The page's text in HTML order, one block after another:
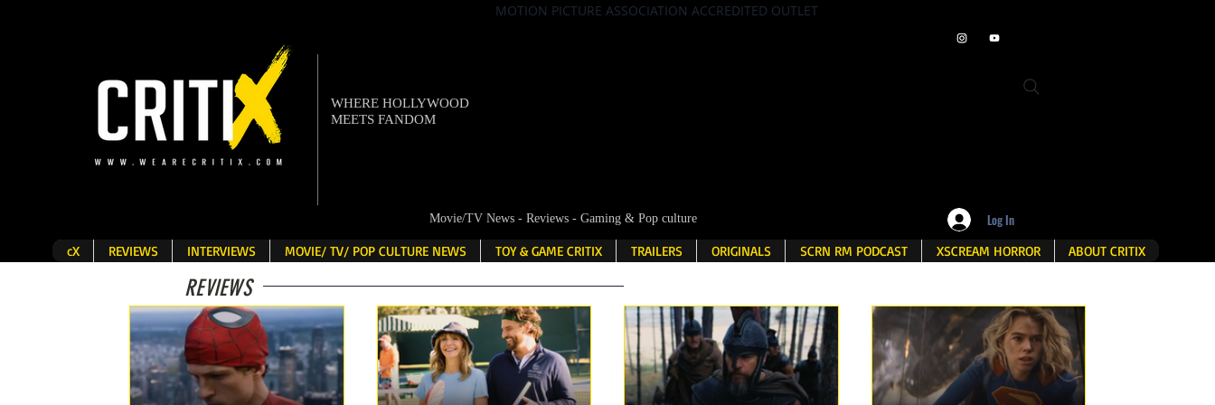
MOTION PICTURE ASSOCIATION ACCREDITED OUTLET
Movie/TV News - Reviews - Gaming & Pop culture Log In
cX REVIEWS INTERVIEWS MOVIE/ TV/ POP CULTURE NEWS TOY & GAME CRITIX TRAILERS ORIGINALS SCRN RM PODCAST XSCREAM HORROR ABOUT CRITIX
WHERE HOLLYWOOD
MEETS FANDOM
REVIEWS